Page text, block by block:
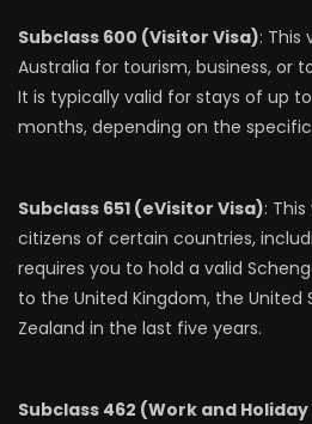
Subclass 600 (Visitor Visa): This
Australia for tourism, business, or
It is typically valid for stays of up
months, depending on the
Subclass 651 (eVisitor Visa):
citizens of certain countries,
requires you to hold a valid
to the United Kingdom, the United
Zealand in the last five years.
Subclass 462 (Work and Holiday